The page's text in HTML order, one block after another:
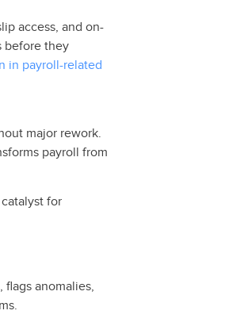
access, and on-
before they
in payroll-related
major rework.
payroll from
for
anomalies,